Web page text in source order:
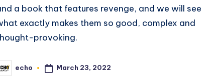
a book that features revenge, and we will see
exactly makes them so good, complex and
provoking.
echo March 23, 2022